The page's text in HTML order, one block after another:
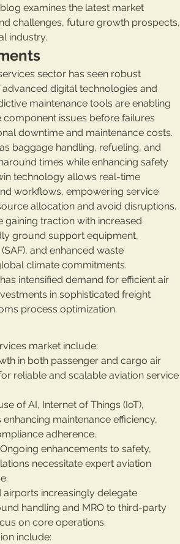
examines the latest market
challenges, future growth prospects,
industry.
sector has seen robust
digital technologies and
maintenance tools are enabling
issues before failures
downtime and maintenance costs.
baggage handling, refueling, and
times while enhancing safety
technology allows real-time
workflows, empowering service
allocation and avoid disruptions.
gaining traction with increased
ground support equipment,
and enhanced waste
climate commitments.
intensified demand for efficient air
in sophisticated freight
process optimization.
market include:
in both passenger and cargo air
reliable and scalable aviation service
of AI, Internet of Things (IoT),
maintenance efficiency,
adherence.
Ongoing enhancements to safety,
necessitate expert aviation
airports increasingly delegate
handling and MRO to third-party
on core operations.
include: